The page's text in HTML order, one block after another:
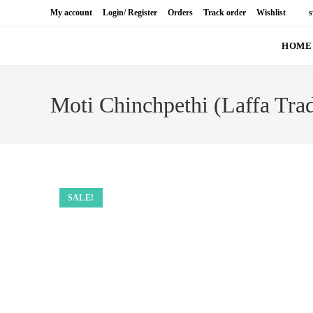
My account Login/ Register Orders Track order
Moti Chinchpethi (Laffa
SALE!